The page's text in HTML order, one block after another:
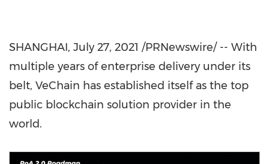
SHANGHAI, July 27, 2021 /PRNewswire/ -- With
multiple years of enterprise delivery under its
belt, VeChain has established itself as the top
public blockchain solution provider in the
world.